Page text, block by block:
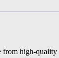
high-